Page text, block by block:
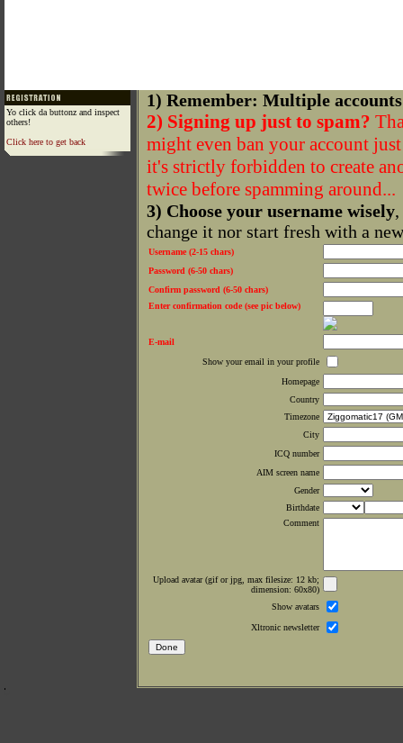
Yo click da buttonz and inspect
others!
Click here to get back
1) Remember: Multiple
2) Signing up just to spam?
might even ban your account
it's strictly forbidden to create
twice before spamming around...
3) Choose your username wisely
change it nor start fresh with a
Username (2-15 chars)
Password (6-50 chars)
Confirm password (6-50 chars)
Enter confirmation code (see pic below)
E-mail
Show your email in your profile
Homepage
Country
Timezone
City
ICQ number
AIM screen name
Gender
Birthdate
Comment
Upload avatar (gif or jpg, max filesize: 12 kb;
dimension: 60x80)
Show avatars
Xltronic newsletter